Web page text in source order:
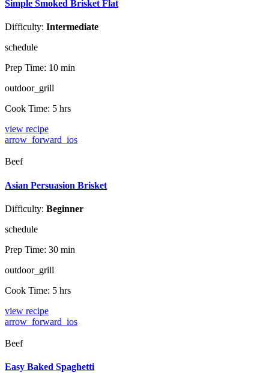
Simple Smoked Brisket Flat
Difficulty: Intermediate
schedule
Prep Time: 10 min
outdoor_grill
Cook Time: 5 hrs
view recipe
arrow_forward_ios
Beef
Asian Persuasion Brisket
Difficulty: Beginner
schedule
Prep Time: 30 min
outdoor_grill
Cook Time: 5 hrs
view recipe
arrow_forward_ios
Beef
Easy Baked Spaghetti